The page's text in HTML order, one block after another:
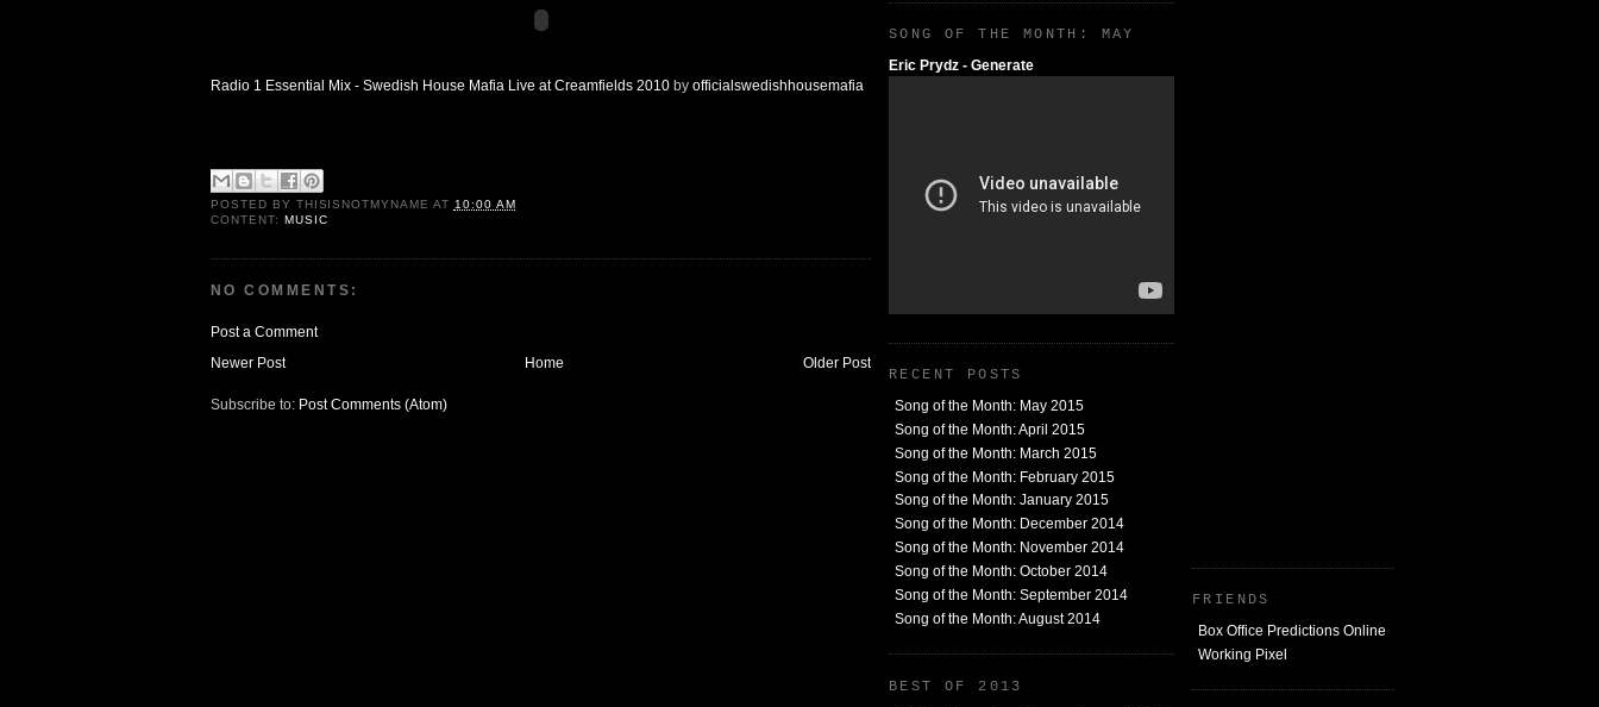
FRIENDS
Box Office Predictions Online
Working Pixel
Radio 1 Essential Mix - Swedish House Mafia Live at Creamfields 2010 by officialswedishhousemafia
POSTED BY THISISNOTMYNAME AT 10:00 AM
CONTENT: MUSIC
NO COMMENTS:
Post a Comment
Newer Post
Older Post
Home
Subscribe to: Post Comments (Atom)
SONG OF THE MONTH: MAY
Eric Prydz - Generate
RECENT POSTS
Song of the Month: May 2015
Song of the Month: April 2015
Song of the Month: March 2015
Song of the Month: February 2015
Song of the Month: January 2015
Song of the Month: December 2014
Song of the Month: November 2014
Song of the Month: October 2014
Song of the Month: September 2014
Song of the Month: August 2014
BEST OF 2013